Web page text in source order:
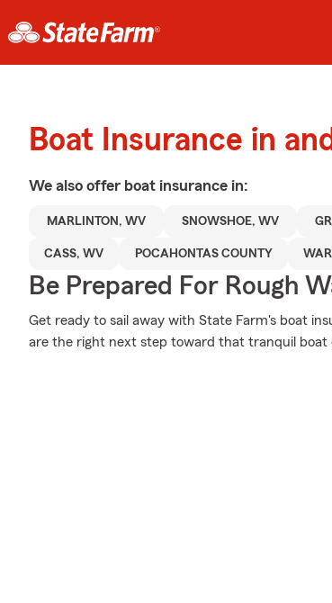
Boat Insurance in
We also offer boat insurance in:
MARLINTON, WV SNOWSHOE, WV
CASS, WV POCAHONTAS COUNTY
Be Prepared For Rough
Get ready to sail away with State Farm's boat
are the right next step toward that tranquil boat